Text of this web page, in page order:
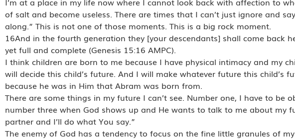
of salt and become useless. There are times that I can’t just ignore and
along.” This is not one of those moments. This is a big rock moment.
16And in the fourth generation they [your descendants] shall come back
yet full and complete (Genesis 15:16 AMPC).
I think children are born to me because I have physical intimacy and my
will decide this child’s future. And I will make whatever future this child’s
because he was in Him that Abram was born from.
There are some things in my future I can’t see. Number one, I have to be
number three when God shows up and He wants to talk to me about my
partner and I’ll do what You say.”
The enemy of God has a tendency to focus on the fine little granules of